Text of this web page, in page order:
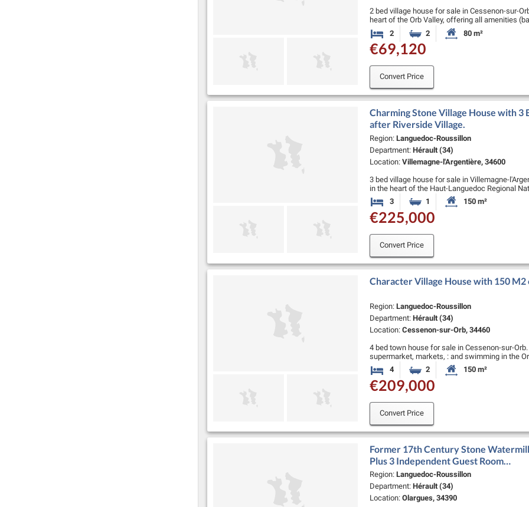
2 bed village house for sale in Cessenon-sur-
heart of the Orb Valley, offering all amenities
pharmacy, schools, supermarket, :…
2 Bedrooms2 BathroomsHabitable Size:
80 m²
€69,120
Convert Price
Charming Stone Village House with
after Riverside Village.
Region: Languedoc-Roussillon
Department: Hérault (34)
Location: Villemagne-l'Argentière, 34600
3 bed village house for sale in Villemagne-
in the heart of the Haut-Languedoc Regional
several restaurants and cafes. …
3 Bedrooms1 Bathroom Habitable Size:
150 m²
€225,000
Convert Price
Character Village House with 150
Region: Languedoc-Roussillon
Department: Hérault (34)
Location: Cessenon-sur-Orb, 34460
4 bed town house for sale in Cessenon-sur-
supermarket, markets, : and swimming in the
minutes from the coast !…
4 Bedrooms2 BathroomsHabitable Size:
150 m²
€209,000
Convert Price
Former 17th Century Stone
Plus 3 Independent Guest Room…
Region: Languedoc-Roussillon
Department: Hérault (34)
Location: Olargues, 34390